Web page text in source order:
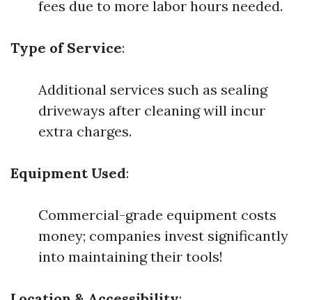
fees due to more labor hours needed.
Type of Service:
Additional services such as sealing
driveways after cleaning will incur
extra charges.
Equipment Used:
Commercial-grade equipment costs
money; companies invest significantly
into maintaining their tools!